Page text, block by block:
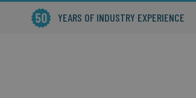
YEARS OF INDUSTRY EXPERIENCE